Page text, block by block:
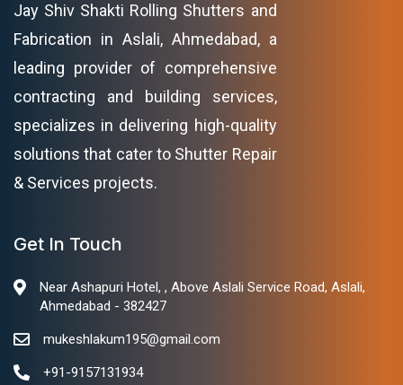
Jay Shiv Shakti Rolling Shutters and
Fabrication in Aslali, Ahmedabad, a
leading provider of comprehensive
contracting and building services,
specializes in delivering high-quality
solutions that cater to Shutter Repair
& Services projects.
Get In Touch
Near Ashapuri Hotel, , Above Aslali Service Road, Aslali,
Ahmedabad - 382427
mukeshlakum195@gmail.com
+91-9157131934